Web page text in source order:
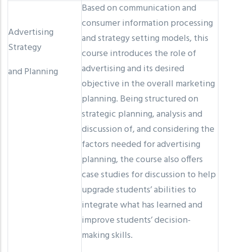
Advertising
Strategy
and Planning
Based on communication and
consumer information processing
and strategy setting models, this
course introduces the role of
advertising and its desired
objective in the overall marketing
planning. Being structured on
strategic planning, analysis and
discussion of, and considering the
factors needed for advertising
planning, the course also offers
case studies for discussion to help
upgrade students’ abilities to
integrate what has learned and
improve students’ decision-
making skills.